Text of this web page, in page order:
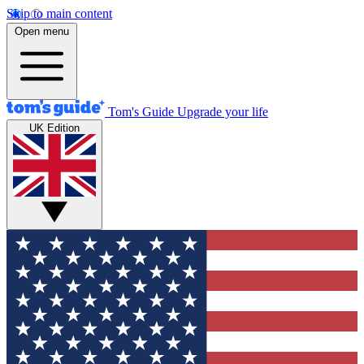
Skip to main content
Open menu
Tom's Guide Upgrade your life
UK Edition